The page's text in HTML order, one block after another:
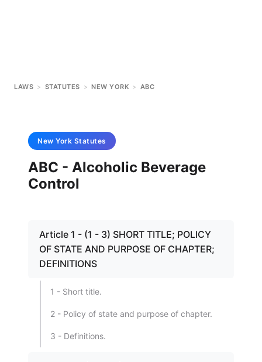
LAWS > STATUTES > NEW YORK > ABC
New York Statutes
ABC - Alcoholic Beverage
Control
Article 1 - (1 - 3) SHORT TITLE; POLICY
OF STATE AND PURPOSE OF CHAPTER;
DEFINITIONS
1 - Short title.
2 - Policy of state and purpose of chapter.
3 - Definitions.